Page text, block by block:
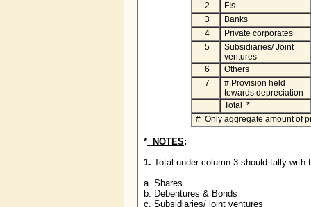
2
FIs
3
Banks
4
Private corporates
5
Subsidiaries/ Joint
ventures
6
Others
7
# Provision held
towards depreciation
Total *
# Only aggregate amount of
* NOTES:
1. Total under column 3 should tally
a. Shares
b. Debentures & Bonds
c. Subsidiaries/ joint ventures